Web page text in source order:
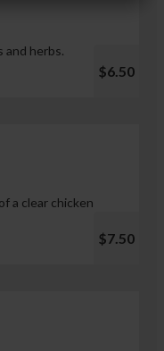
and herbs.
$6.50
a clear chicken
$7.50